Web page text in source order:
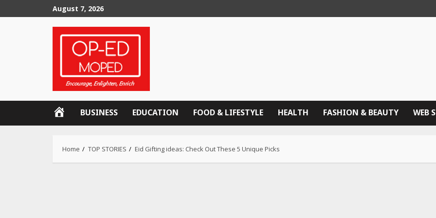
August 7, 2026
BUSINESS EDUCATION FOOD & LIFESTYLE HEALTH FASHION & BEAUTY WEB
Home TOP STORIES Eid Gifting ideas: Check Out These 5 Unique Picks